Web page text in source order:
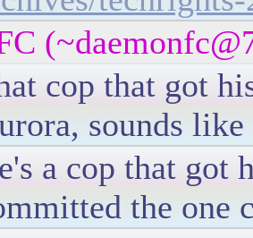
cop that got
sounds
a cop that got
the one